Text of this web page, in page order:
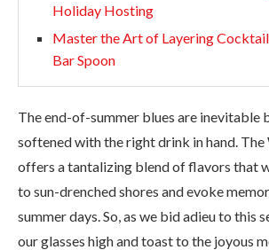
Holiday Hosting
Master the Art of Layering
Bar Spoon
The end-of-summer blues are inevitable
softened with the right drink in hand. The
offers a tantalizing blend of flavors that
to sun-drenched shores and evoke
summer days. So, as we bid adieu to this
our glasses high and toast to the joyous